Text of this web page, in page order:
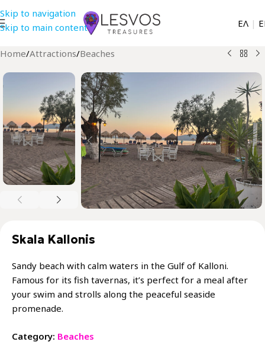
Skip to navigation
Skip to main content
EΛ |
Home/Attractions/Beaches
Skala Kallonis
Sandy beach with calm waters in the Gulf of Kalloni.
Famous for its fish tavernas, it’s perfect for a meal after
your swim and strolls along the peaceful seaside
promenade.
Category: Beaches